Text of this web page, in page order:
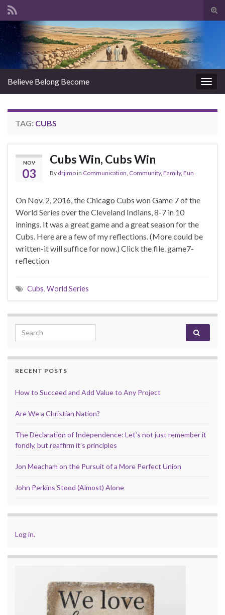
Search for:
Believe Belong Become
TAG: CUBS
NOV
03
Cubs Win, Cubs Win
By drjimoin Communication Community, Family, Fun
On Nov. 2, 2016, the Chicago Cubs won Game 7 of the
World Series over the Cleveland Indians, 8-7 in 10
innings. It was a great game and a great season for the
Cubs. Here are a few of my reflections. (More could be
written-it will suffice for now.) Click the file. game7-
reflection
Cubs, World Series
Search for:
RECENT POSTS
How to Succeed and Add Value to Any Project
Are We a Christian Nation?
The Declaration of Independence: Let’s not just remember it
fondly, but reaffirm it’s principles
Jon Meacham on the Pursuit of a More Perfect Union
John Perkins Stood (Almost) Alone
Log in.